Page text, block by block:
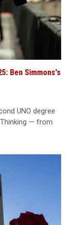
Ben Simmons's
UNO degree
— from